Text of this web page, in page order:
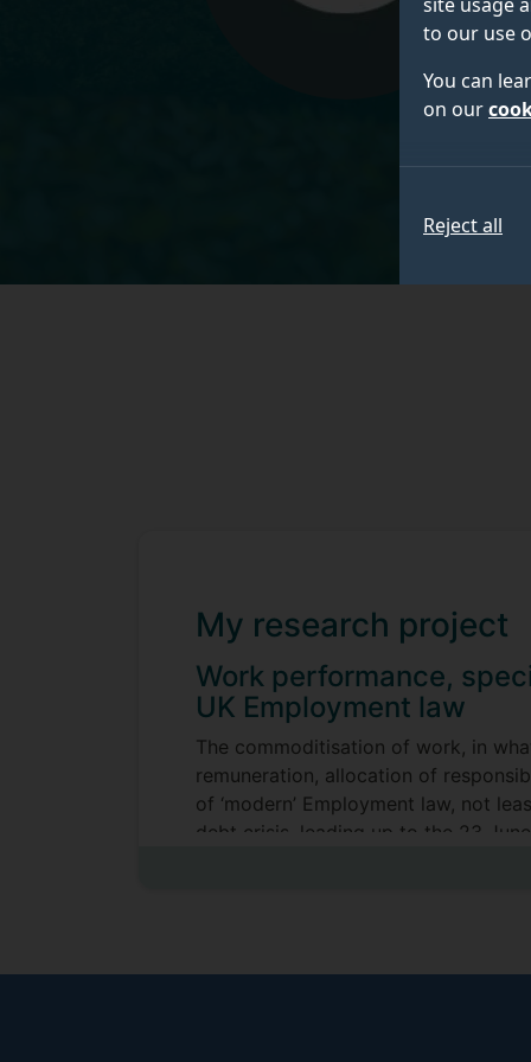
to our use
You can
on our
Reject all
My research project
Work performance,
UK Employment law
The commoditisation of work, in
remuneration, allocation of
of ‘modern’ Employment law, not
debt crisis, leading up to the 23
Employment Appeal Tribunal Fees
dictum of Harmer v Cornelius